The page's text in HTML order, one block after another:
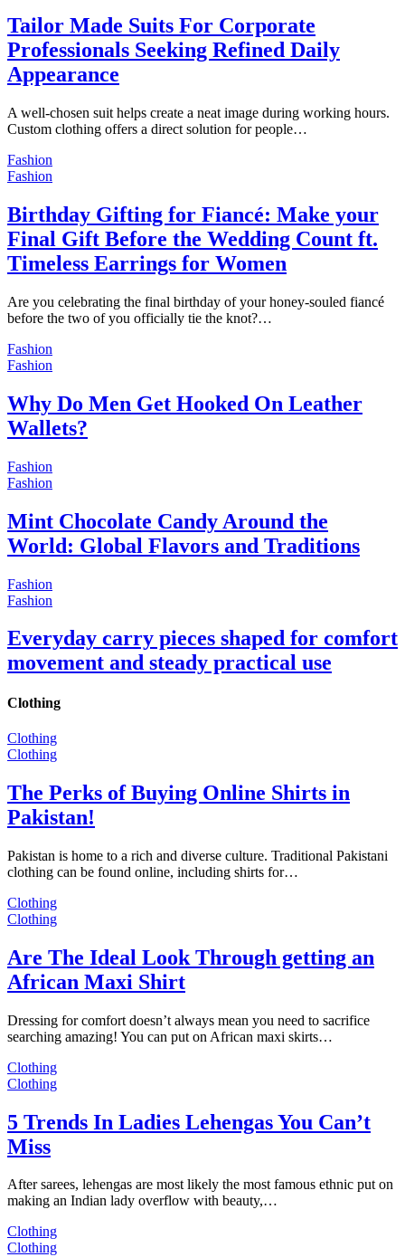
Tailor Made Suits For Corporate
Professionals Seeking Refined Daily
Appearance
A well-chosen suit helps create a neat image during working hours.
Custom clothing offers a direct solution for people…
Fashion
Fashion
Birthday Gifting for Fiancé: Make your
Final Gift Before the Wedding Count ft.
Timeless Earrings for Women
Are you celebrating the final birthday of your honey-souled fiancé
before the two of you officially tie the knot?…
Fashion
Fashion
Why Do Men Get Hooked On Leather
Wallets?
Fashion
Fashion
Mint Chocolate Candy Around the
World: Global Flavors and Traditions
Fashion
Fashion
Everyday carry pieces shaped for comfort
movement and steady practical use
Clothing
Clothing
Clothing
The Perks of Buying Online Shirts in
Pakistan!
Pakistan is home to a rich and diverse culture. Traditional Pakistani
clothing can be found online, including shirts for…
Clothing
Clothing
Are The Ideal Look Through getting an
African Maxi Shirt
Dressing for comfort doesn’t always mean you need to sacrifice
searching amazing! You can put on African maxi skirts…
Clothing
Clothing
5 Trends In Ladies Lehengas You Can’t
Miss
After sarees, lehengas are most likely the most famous ethnic put on
making an Indian lady overflow with beauty,…
Clothing
Clothing